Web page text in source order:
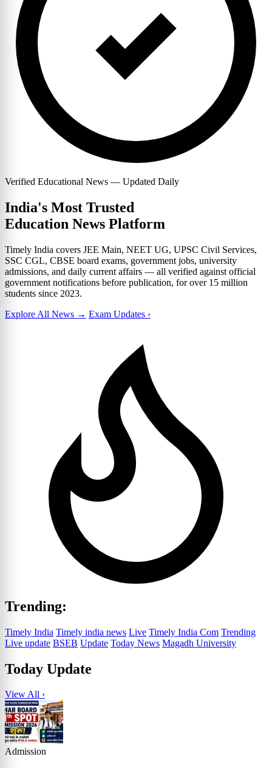
Verified Educational News — Updated Daily
India's Most Trusted
Education News Platform
Timely India covers JEE Main, NEET UG, UPSC Civil Services,
SSC CGL, CBSE board exams, government jobs, university
admissions, and daily current affairs — all verified against official
government notifications before publication, for over 15 million
students since 2023.
Explore All News → Exam Updates ›
Trending:
Timely India Timely india news Live Timely India Com Trending
Live update BSEB Update Today News Magadh University
Today Update
View All ›
Admission